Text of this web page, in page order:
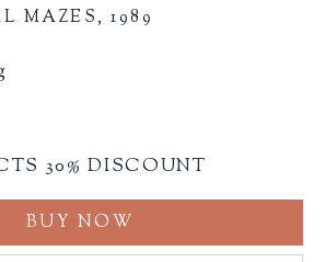
Rare Books
MAZES,1989
30% DISCOUNT
BUY NOW